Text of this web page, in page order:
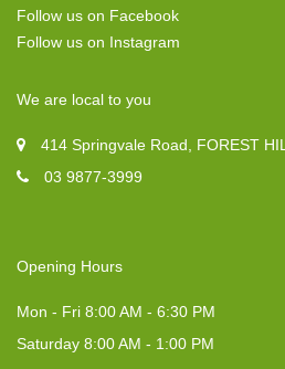
Follow us on Facebook
Follow us on Instagram
We are local to you
414 Springvale Road, FOREST
03 9877-3999
Opening Hours
Mon - Fri 8:00 AM - 6:30 PM
Saturday 8:00 AM - 1:00 PM